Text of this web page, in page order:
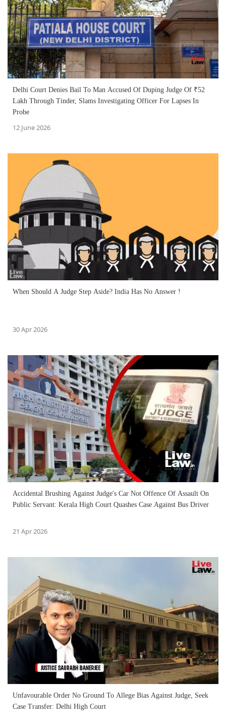
Delhi Court Denies Bail To Man Accused Of Duping Judge Of ₹52
Lakh Through Tinder, Slams Investigating Officer For Lapses In
Probe
12 June 2026
When Should A Judge Step Aside? India Has No Answer !
30 Apr 2026
Accidental Brushing Against Judge's Car Not Offence Of Assault On
Public Servant: Kerala High Court Quashes Case Against Bus Driver
21 Apr 2026
Unfavourable Order No Ground To Allege Bias Against Judge, Seek
Case Transfer: Delhi High Court